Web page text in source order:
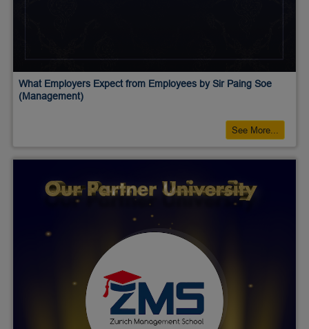
What Employers Expect from Employees by Sir Paing Soe
(Management)
See More...